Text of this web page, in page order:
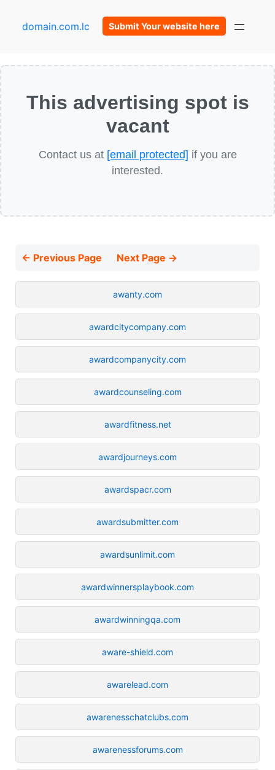
domain.com.lc Submit Your website here
This advertising spot is
vacant
Contact us at [email protected] if you are
interested.
← Previous Page Next Page →
awanty.com
awardcitycompany.com
awardcompanycity.com
awardcounseling.com
awardfitness.net
awardjourneys.com
awardspacr.com
awardsubmitter.com
awardsunlimit.com
awardwinnersplaybook.com
awardwinningqa.com
aware-shield.com
awarelead.com
awarenesschatclubs.com
awarenessforums.com